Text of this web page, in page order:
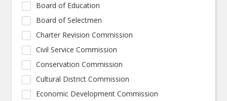
Board of Education
Board of Selectmen
Charter Revision Commission
Civil Service Commission
Conservation Commission
Cultural District Commission
Economic Development Commission